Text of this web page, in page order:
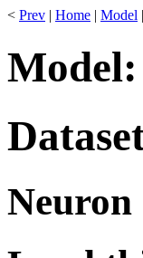
< Prev | Home | Model |
Neuron